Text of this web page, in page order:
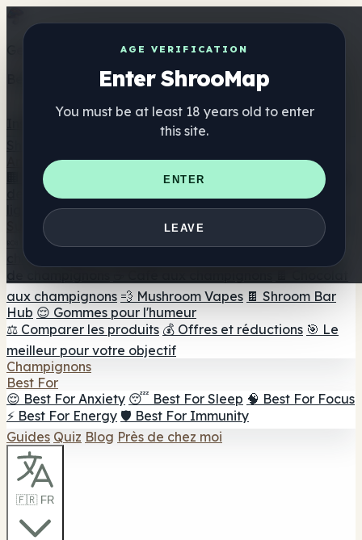
AGE VERIFICATION
Enter ShrooMap
You must be at least 18 years old to enter
this site.
ENTER
LEAVE
Get the ShrooMap app
Better than mobile web — one tap away
Annuaire
🏢 Répertoire des marques 📍 Recherche d'un magasin
de tête 🔮 Smartshop Finder
🛒 Magasins de tête en
Suppléments
🍬 Gommes aux champignons 💊 Capsules de
champignons
🫙 Poudres
aux champignons 💨 Mushroom Vapes 🍫 Shroom Bar
Hub 😌 Gommes pour l'humeur
⚖️ Comparer les produits 💰 Offres et réductions 🎯 Le
meilleur pour votre objectif
Champignons
Best For
😌 Best For Anxiety 😴 Best For Sleep 🧠 Best For Focus
⚡ Best For Energy 🛡️ Best For Immunity
Guides Quiz Blog Près de chez moi
🇫🇷 FR